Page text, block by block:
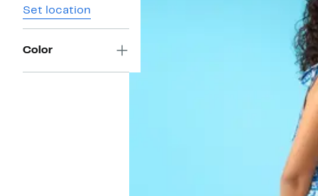
Set location
Color